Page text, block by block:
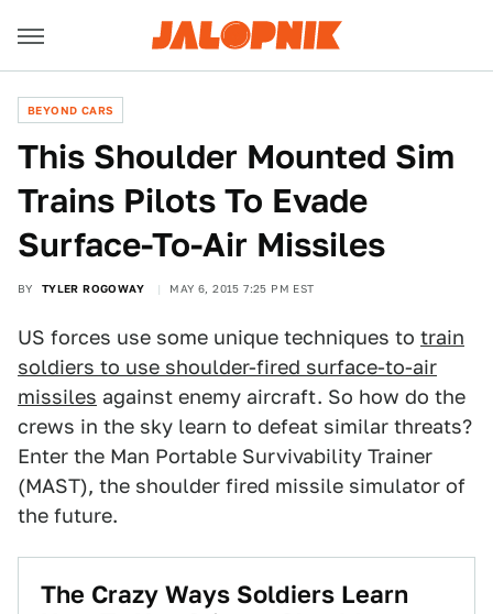
BEYOND CARS
This Shoulder Mounted Sim
Trains Pilots To Evade
Surface-To-Air Missiles
BY TYLER ROGOWAY MAY 6, 2015 7:25 PM EST
US forces use some unique techniques to train
soldiers to use shoulder-fired surface-to-air
missiles against enemy aircraft. So how do the
crews in the sky learn to defeat similar threats?
Enter the Man Portable Survivability Trainer
(MAST), the shoulder fired missile simulator of
the future.
The Crazy Ways Soldiers Learn